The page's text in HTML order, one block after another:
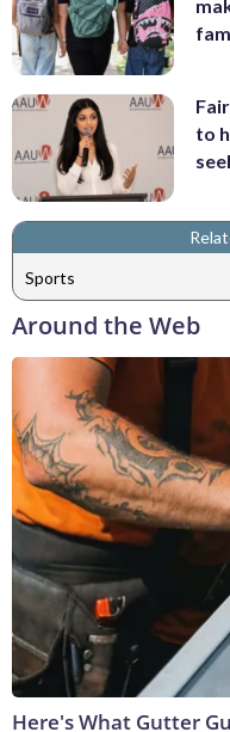
to
Sports
Around the Web
Here's What Gutter